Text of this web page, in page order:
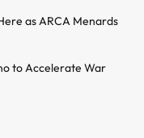
as ARCA Menards
to Accelerate War